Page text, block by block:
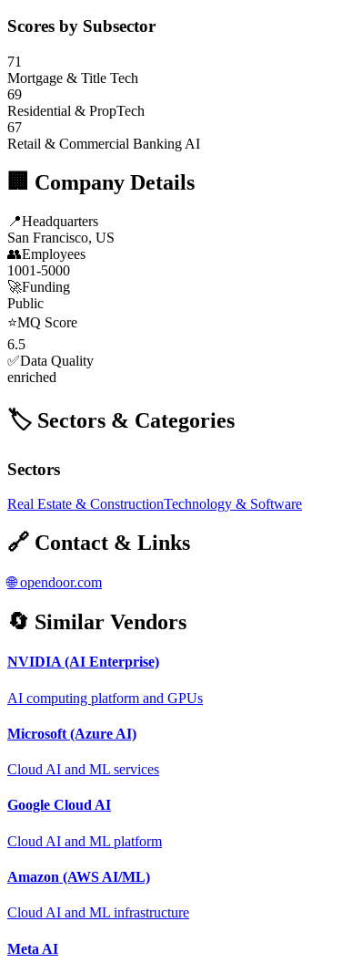
Scores by Subsector
71
Mortgage & Title Tech
69
Residential & PropTech
67
Retail & Commercial Banking AI
🏢 Company Details
📍Headquarters
San Francisco, US
👥Employees
1001-5000
🚀Funding
Public
⭐MQ Score
6.5
✅Data Quality
enriched
🏷️ Sectors & Categories
Sectors
Real Estate & ConstructionTechnology & Software
🔗 Contact & Links
🌐 opendoor.com
🔄 Similar Vendors
NVIDIA (AI Enterprise)
AI computing platform and GPUs
Microsoft (Azure AI)
Cloud AI and ML services
Google Cloud AI
Cloud AI and ML platform
Amazon (AWS AI/ML)
Cloud AI and ML infrastructure
Meta AI